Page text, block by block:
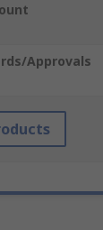
Approvals